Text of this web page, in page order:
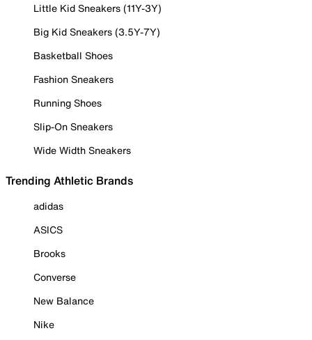
Little Kid Sneakers (11Y-3Y)
Big Kid Sneakers (3.5Y-7Y)
Basketball Shoes
Fashion Sneakers
Running Shoes
Slip-On Sneakers
Wide Width Sneakers
Trending Athletic Brands
adidas
ASICS
Brooks
Converse
New Balance
Nike